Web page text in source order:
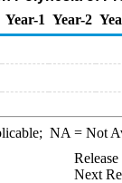
Year-1 Year-2
NA = Not
Next